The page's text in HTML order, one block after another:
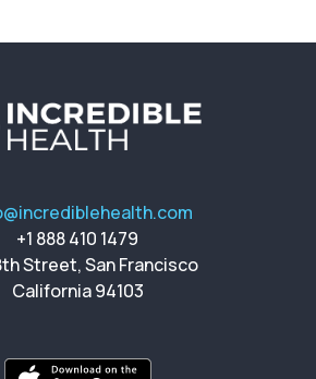
+1 888 410 1479
Street, San Francisco
California 94103